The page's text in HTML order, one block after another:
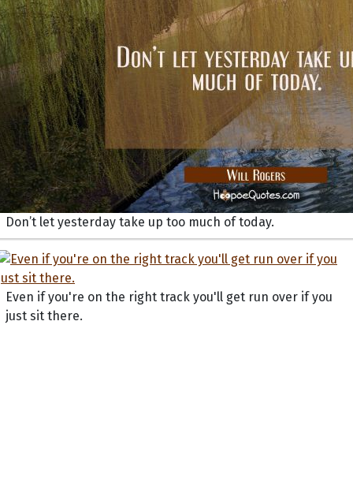
Don’t let yesterday take up too much of today.
Even if you're on the right track you'll get run over if you
just sit there.